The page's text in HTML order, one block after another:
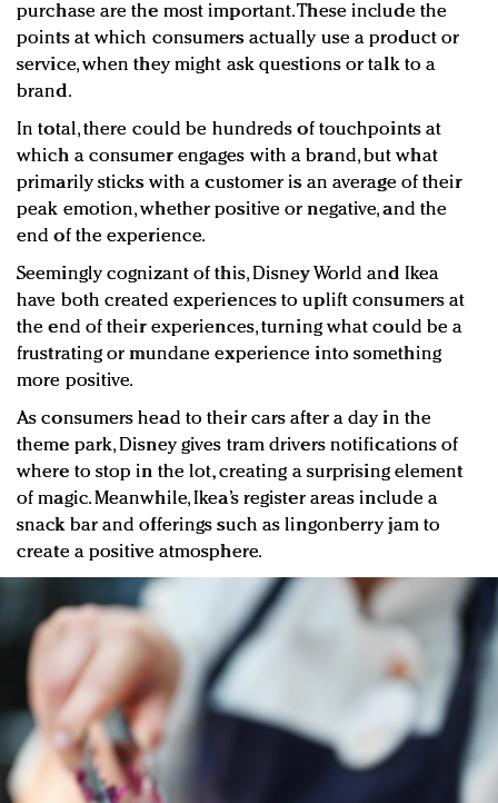
purchase are the most important. These include the
points at which consumers actually use a product or
service, when they might ask questions or talk to a
brand.
In total, there could be hundreds of touchpoints at
which a consumer engages with a brand, but what
primarily sticks with a customer is an average of their
peak emotion, whether positive or negative, and the
end of the experience.
Seemingly cognizant of this, Disney World and Ikea
have both created experiences to uplift consumers at
the end of their experiences, turning what could be a
frustrating or mundane experience into something
more positive.
As consumers head to their cars after a day in the
theme park, Disney gives tram drivers notifications of
where to stop in the lot, creating a surprising element
of magic. Meanwhile, Ikea’s register areas include a
snack bar and offerings such as lingonberry jam to
create a positive atmosphere.